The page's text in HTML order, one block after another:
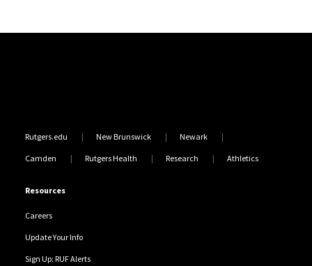
Rutgers.edu New Brunswick Newark
Camden Rutgers Health Research Athletics
Resources
Careers
Update Your Info
Sign Up: RUF Alerts